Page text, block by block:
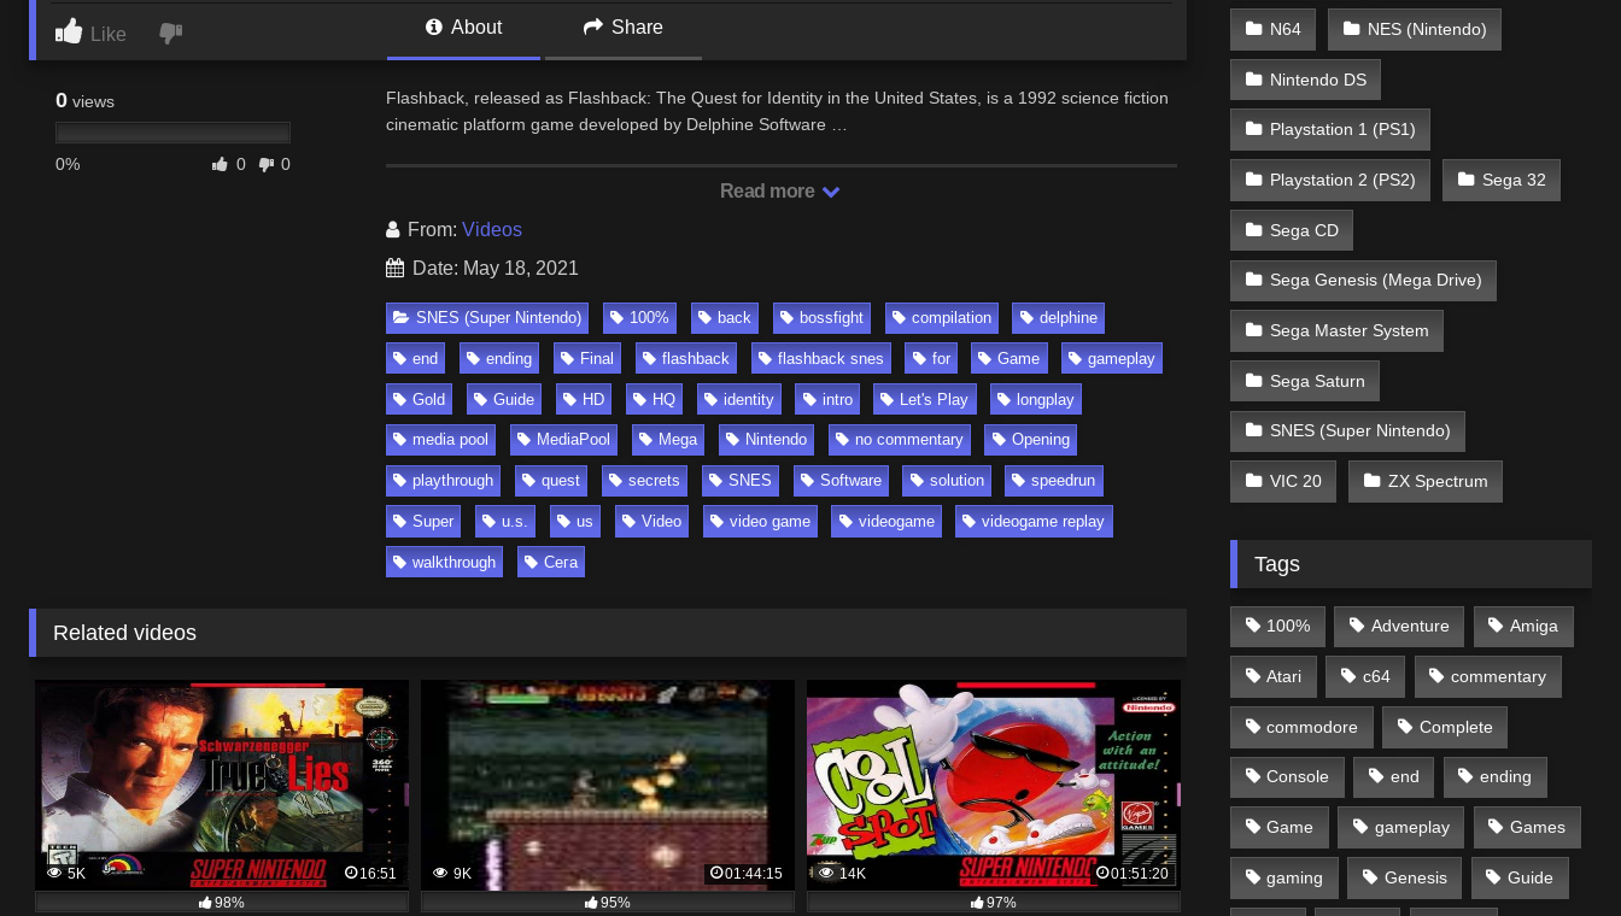
Like About Share
0 views
0% 0 0
Flashback, released as Flashback: The Quest for Identity in the United States, is a 1992 science fiction
cinematic platform game developed by Delphine Software …
Read more
From: Videos
Date: May 18, 2021
SNES (Super Nintendo) 100% back bossfight compilation delphine
end ending Final flashback flashback snes for Game gameplay
Gold Guide HD HQ identity intro Let's Play longplay
media pool MediaPool Mega Nintendo no commentary Opening
playthrough quest secrets SNES Software solution speedrun
Super u.s. us Video video game videogame videogame replay
walkthrough Сега
Related videos
5K
16:51
98%
9K
01:44:15
95%
14K
01:51:20
97%
N64 NES (Nintendo)
Nintendo DS
Playstation 1 (PS1)
Playstation 2 (PS2) Sega 32
Sega CD
Sega Genesis (Mega Drive)
Sega Master System
Sega Saturn
SNES (Super Nintendo)
VIC 20 ZX Spectrum
Tags
100% Adventure Amiga
Atari c64 commentary
commodore Complete
Console end ending
Game gameplay Games
gaming Genesis Guide